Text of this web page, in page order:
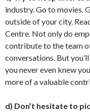
industry. Go to movies.
outside of your city.
Centre. Not only do
contribute to the team
conversations. But
you never even knew
more of a valuable
d) Don’t hesitate to